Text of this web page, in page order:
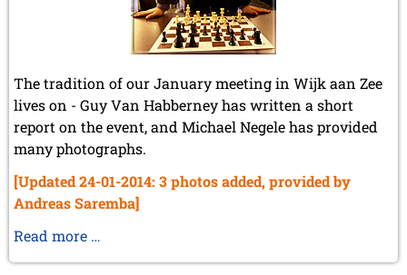
The tradition of our January meeting in Wijk aan Zee
lives on - Guy Van Habberney has written a short
report on the event, and Michael Negele has provided
many photographs.
[Updated 24-01-2014: 3 photos added, provided by
Andreas Saremba]
Read more …